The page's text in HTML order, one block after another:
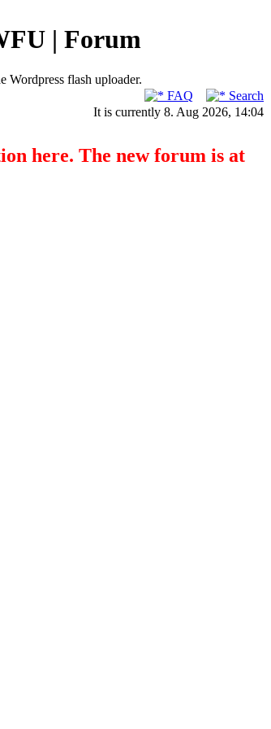
| Forum
Wordpress flash uploader.
FAQ
Search
It is currently 8. Aug 2026, 14:04
here. The new forum is at